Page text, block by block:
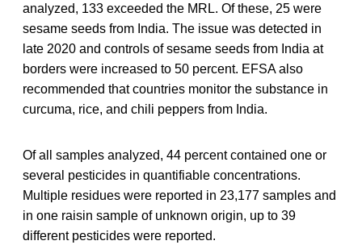
analyzed, 133 exceeded the MRL. Of these, 25 were
sesame seeds from India. The issue was detected in
late 2020 and controls of sesame seeds from India at
borders were increased to 50 percent. EFSA also
recommended that countries monitor the substance in
curcuma, rice, and chili peppers from India.
Of all samples analyzed, 44 percent contained one or
several pesticides in quantifiable concentrations.
Multiple residues were reported in 23,177 samples and
in one raisin sample of unknown origin, up to 39
different pesticides were reported.